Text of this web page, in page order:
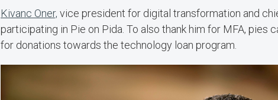
Kivanc Oner, vice president for digital transformation and
participating in Pie on Pida. To also thank him for MFA, pies
for donations towards the technology loan program.